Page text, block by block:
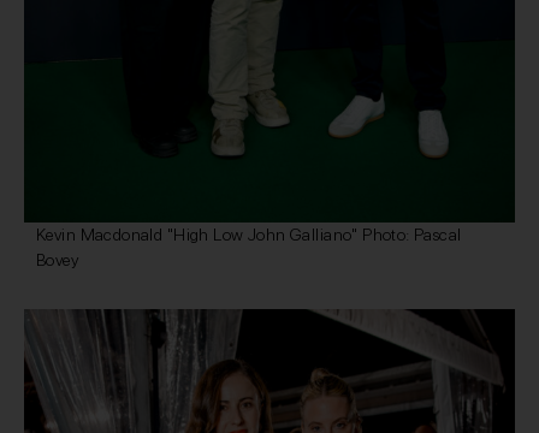
Kevin Macdonald "High Low John Galliano" Photo: Pascal
Bovey